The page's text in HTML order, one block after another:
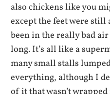
also chickens like you
except the feet were still
been in the really bad
long. It’s all like a
many small stalls
everything, although I
of it that wasn’t